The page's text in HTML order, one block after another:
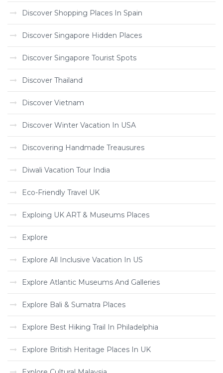
Discover Shopping Places In Spain
Discover Singapore Hidden Places
Discover Singapore Tourist Spots
Discover Thailand
Discover Vietnam
Discover Winter Vacation In USA
Discovering Handmade Treausures
Diwali Vacation Tour India
Eco-Friendly Travel UK
Exploing UK ART & Museums Places
Explore
Explore All Inclusive Vacation In US
Explore Atlantic Museums And Galleries
Explore Bali & Sumatra Places
Explore Best Hiking Trail In Philadelphia
Explore British Heritage Places In UK